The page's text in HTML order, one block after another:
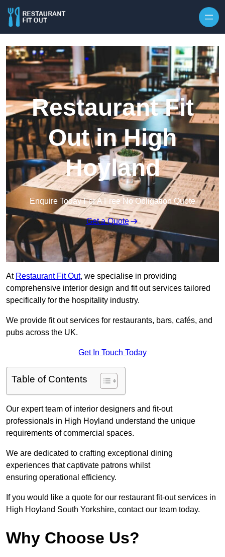
Restaurant Fit
Out in High
Hoyland
Enquire Today For A Free No Obligation Quote
Get a Quote
At Restaurant Fit Out, we specialise in providing
comprehensive interior design and fit out services tailored
specifically for the hospitality industry.
We provide fit out services for restaurants, bars, cafés, and
pubs across the UK.
Get In Touch Today
Table of Contents
Our expert team of interior designers and fit-out
professionals in High Hoyland understand the unique
requirements of commercial spaces.
We are dedicated to crafting exceptional dining
experiences that captivate patrons whilst
ensuring operational efficiency.
If you would like a quote for our restaurant fit-out services in
High Hoyland South Yorkshire, contact our team today.
Why Choose Us?